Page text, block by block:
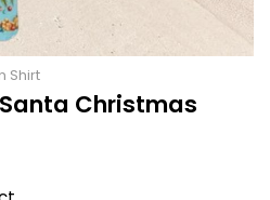
Shirt
Christmas